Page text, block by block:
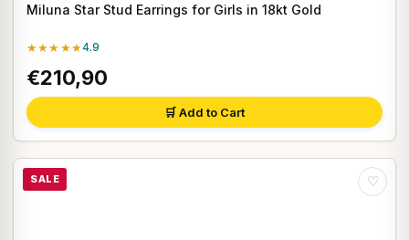
Miluna Star Stud Earrings for Girls in 18kt Gold
★★★★★4.9
€210,90
🛒 Add to Cart
SALE ♡